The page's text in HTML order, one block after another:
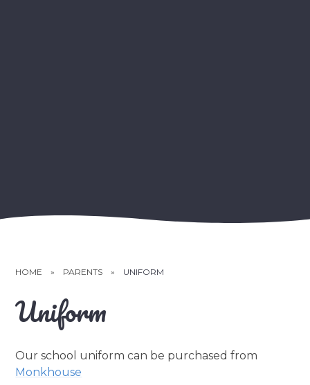
HOME » PARENTS » UNIFORM
Uniform
Our school uniform can be purchased from
Monkhouse